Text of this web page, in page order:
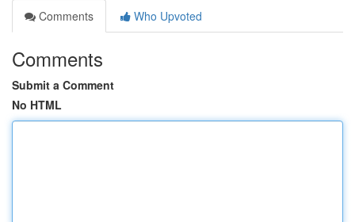
Comments
Who Upvoted
Comments
Submit a Comment
No HTML